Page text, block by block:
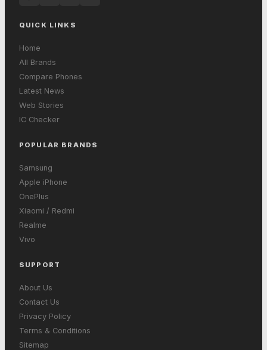
QUICK LINKS
Home
All Brands
Compare Phones
Latest News
Web Stories
IC Checker
POPULAR BRANDS
Samsung
Apple iPhone
OnePlus
Xiaomi / Redmi
Realme
Vivo
SUPPORT
About Us
Contact Us
Privacy Policy
Terms & Conditions
Sitemap